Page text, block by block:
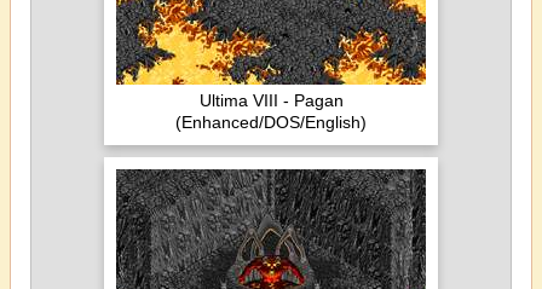
Ultima VIII - Pagan
(Enhanced/DOS/English)